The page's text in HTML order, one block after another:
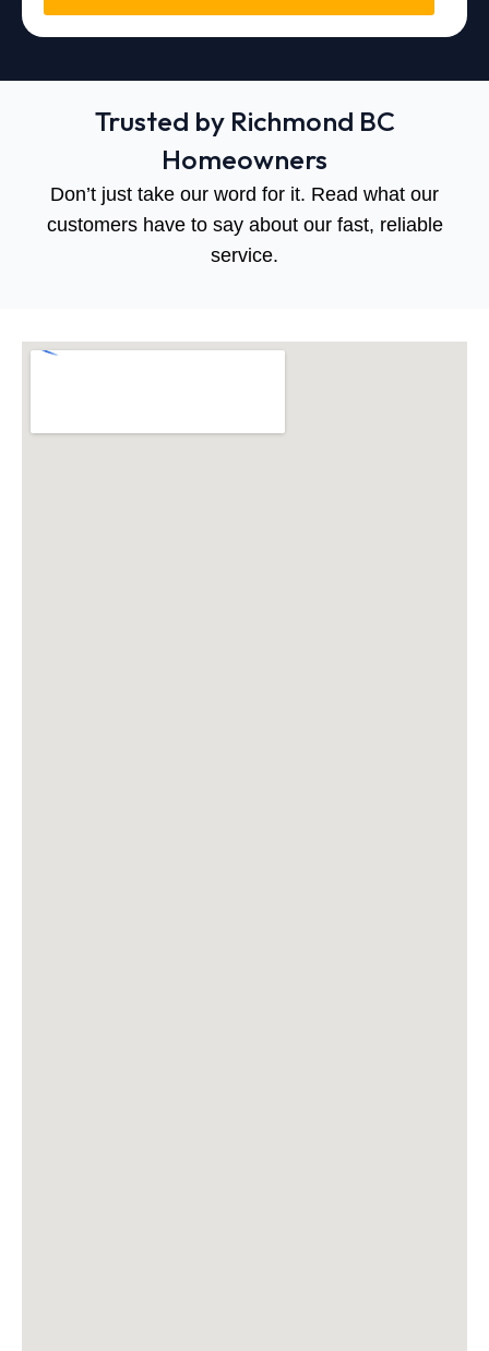
Trusted by Richmond BC
Homeowners
Don’t just take our word for it. Read what our
customers have to say about our fast, reliable
service.